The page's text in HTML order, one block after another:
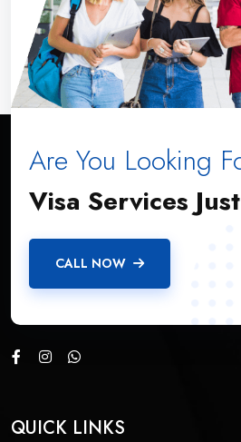
Are You Looking
Visa Services
CALL NOW
ABOUT US
A4S IMMIGRATION SERVICES
Canadian firm that offers a full
for clients in Canada and abroad.
QUICK LINKS